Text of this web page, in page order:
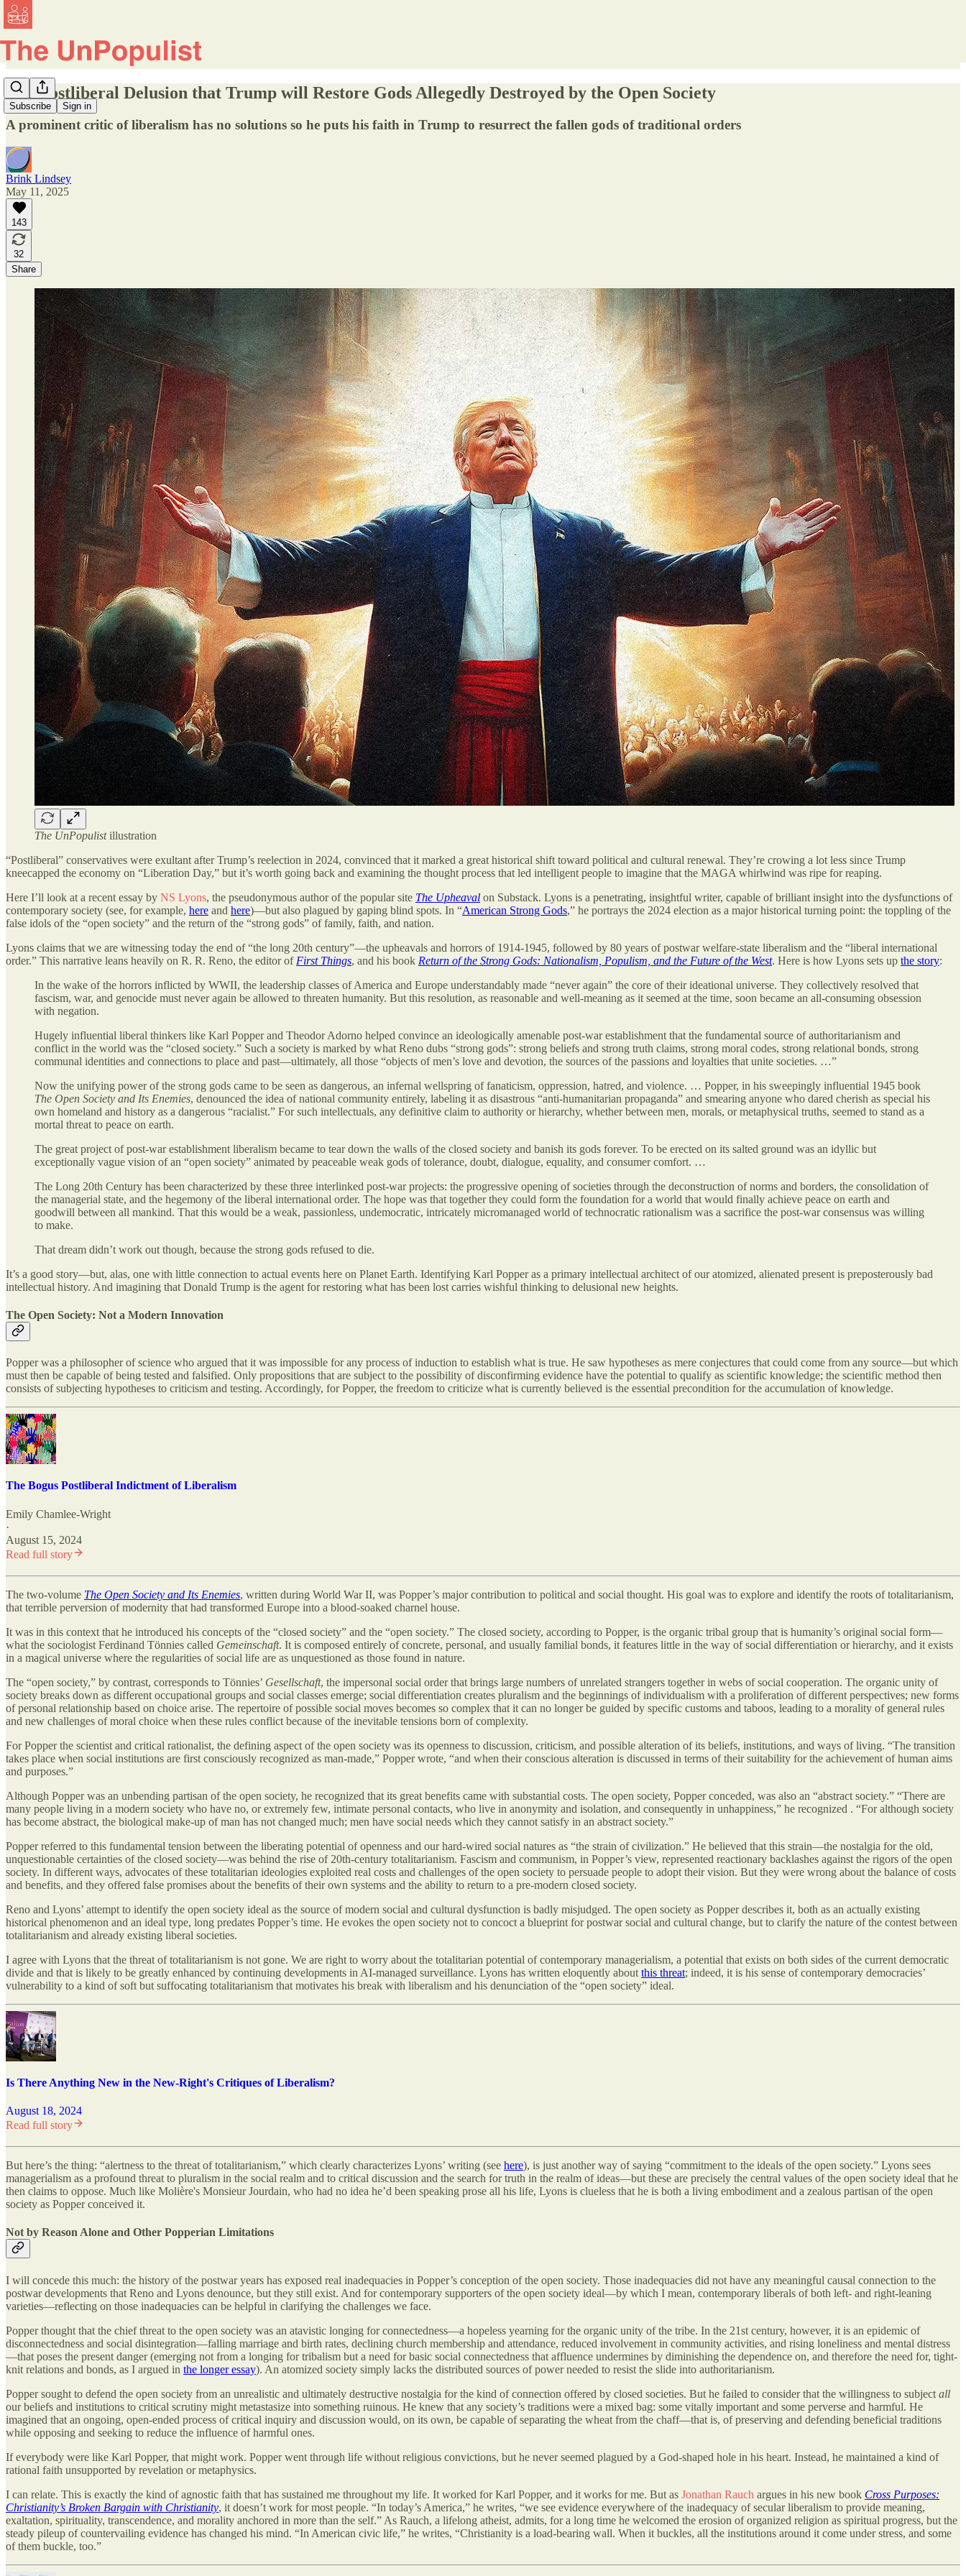
Subscribe Sign in
The Postliberal Delusion that Trump will Restore Gods Allegedly Destroyed by the Open Society
A prominent critic of liberalism has no solutions so he puts his faith in Trump to resurrect the fallen gods of traditional orders
Brink Lindsey
May 11, 2025
143
32
Share
The UnPopulistillustration
“Postliberal” conservatives were exultant after Trump’s reelection in 2024, convinced that it marked a great historical shift toward political and cultural renewal. They’re crowing a lot less since Trump
kneecapped the economy on “Liberation Day,” but it’s worth going back and examining the thought process that led intelligent people to imagine that the MAGA whirlwind was ripe for reaping.
Here I’ll look at a recent essay by NS Lyons, the pseudonymous author of the popular site The Upheaval on Substack. Lyons is a penetrating, insightful writer, capable of brilliant insight into the dysfunctions of
contemporary society (see, for example, here and here)—but also plagued by gaping blind spots. In “American Strong Gods,” he portrays the 2024 election as a major historical turning point: the toppling of the
false idols of the “open society” and the return of the “strong gods” of family, faith, and nation.
Lyons claims that we are witnessing today the end of “the long 20th century”—the upheavals and horrors of 1914-1945, followed by 80 years of postwar welfare-state liberalism and the “liberal international
order.” This narrative leans heavily on R. R. Reno, the editor of First Things, and his book Return of the Strong Gods: Nationalism, Populism, and the Future of the West. Here is how Lyons sets up the story:
In the wake of the horrors inflicted by WWII, the leadership classes of America and Europe understandably made “never again” the core of their ideational universe. They collectively resolved that
fascism, war, and genocide must never again be allowed to threaten humanity. But this resolution, as reasonable and well-meaning as it seemed at the time, soon became an all-consuming obsession
with negation.
Hugely influential liberal thinkers like Karl Popper and Theodor Adorno helped convince an ideologically amenable post-war establishment that the fundamental source of authoritarianism and
conflict in the world was the “closed society.” Such a society is marked by what Reno dubs “strong gods”: strong beliefs and strong truth claims, strong moral codes, strong relational bonds, strong
communal identities and connections to place and past—ultimately, all those “objects of men’s love and devotion, the sources of the passions and loyalties that unite societies. …”
Now the unifying power of the strong gods came to be seen as dangerous, an infernal wellspring of fanaticism, oppression, hatred, and violence. … Popper, in his sweepingly influential 1945 book
The Open Society and Its Enemies, denounced the idea of national community entirely, labeling it as disastrous “anti-humanitarian propaganda” and smearing anyone who dared cherish as special his
own homeland and history as a dangerous “racialist.” For such intellectuals, any definitive claim to authority or hierarchy, whether between men, morals, or metaphysical truths, seemed to stand as a
mortal threat to peace on earth.
The great project of post-war establishment liberalism became to tear down the walls of the closed society and banish its gods forever. To be erected on its salted ground was an idyllic but
exceptionally vague vision of an “open society” animated by peaceable weak gods of tolerance, doubt, dialogue, equality, and consumer comfort. …
The Long 20th Century has been characterized by these three interlinked post-war projects: the progressive opening of societies through the deconstruction of norms and borders, the consolidation of
the managerial state, and the hegemony of the liberal international order. The hope was that together they could form the foundation for a world that would finally achieve peace on earth and
goodwill between all mankind. That this would be a weak, passionless, undemocratic, intricately micromanaged world of technocratic rationalism was a sacrifice the post-war consensus was willing
to make.
That dream didn’t work out though, because the strong gods refused to die.
It’s a good story—but, alas, one with little connection to actual events here on Planet Earth. Identifying Karl Popper as a primary intellectual architect of our atomized, alienated present is preposterously bad
intellectual history. And imagining that Donald Trump is the agent for restoring what has been lost carries wishful thinking to delusional new heights.
The Open Society: Not a Modern Innovation
Popper was a philosopher of science who argued that it was impossible for any process of induction to establish what is true. He saw hypotheses as mere conjectures that could come from any source—but which
must then be capable of being tested and falsified. Only propositions that are subject to the possibility of disconfirming evidence have the potential to qualify as scientific knowledge; the scientific method then
consists of subjecting hypotheses to criticism and testing. Accordingly, for Popper, the freedom to criticize what is currently believed is the essential precondition for the accumulation of knowledge.
The Bogus Postliberal Indictment of Liberalism
Emily Chamlee-Wright
·
August 15, 2024
Read full story
The two-volume The Open Society and Its Enemies, written during World War II, was Popper’s major contribution to political and social thought. His goal was to explore and identify the roots of totalitarianism,
that terrible perversion of modernity that had transformed Europe into a blood-soaked charnel house.
It was in this context that he introduced his concepts of the “closed society” and the “open society.” The closed society, according to Popper, is the organic tribal group that is humanity’s original social form—
what the sociologist Ferdinand Tönnies called Gemeinschaft. It is composed entirely of concrete, personal, and usually familial bonds, it features little in the way of social differentiation or hierarchy, and it exists
in a magical universe where the regularities of social life are as unquestioned as those found in nature.
The “open society,” by contrast, corresponds to Tönnies’ Gesellschaft, the impersonal social order that brings large numbers of unrelated strangers together in webs of social cooperation. The organic unity of
society breaks down as different occupational groups and social classes emerge; social differentiation creates pluralism and the beginnings of individualism with a proliferation of different perspectives; new forms
of personal relationship based on choice arise. The repertoire of possible social moves becomes so complex that it can no longer be guided by specific customs and taboos, leading to a morality of general rules
and new challenges of moral choice when these rules conflict because of the inevitable tensions born of complexity.
For Popper the scientist and critical rationalist, the defining aspect of the open society was its openness to discussion, criticism, and possible alteration of its beliefs, institutions, and ways of living. “The transition
takes place when social institutions are first consciously recognized as man-made,” Popper wrote, “and when their conscious alteration is discussed in terms of their suitability for the achievement of human aims
and purposes.”
Although Popper was an unbending partisan of the open society, he recognized that its great benefits came with substantial costs. The open society, Popper conceded, was also an “abstract society.” “There are
many people living in a modern society who have no, or extremely few, intimate personal contacts, who live in anonymity and isolation, and consequently in unhappiness,” he recognized . “For although society
has become abstract, the biological make-up of man has not changed much; men have social needs which they cannot satisfy in an abstract society.”
Popper referred to this fundamental tension between the liberating potential of openness and our hard-wired social natures as “the strain of civilization.” He believed that this strain—the nostalgia for the old,
unquestionable certainties of the closed society—was behind the rise of 20th-century totalitarianism. Fascism and communism, in Popper’s view, represented reactionary backlashes against the rigors of the open
society. In different ways, advocates of these totalitarian ideologies exploited real costs and challenges of the open society to persuade people to adopt their vision. But they were wrong about the balance of costs
and benefits, and they offered false promises about the benefits of their own systems and the ability to return to a pre-modern closed society.
Reno and Lyons’ attempt to identify the open society ideal as the source of modern social and cultural dysfunction is badly misjudged. The open society as Popper describes it, both as an actually existing
historical phenomenon and an ideal type, long predates Popper’s time. He evokes the open society not to concoct a blueprint for postwar social and cultural change, but to clarify the nature of the contest between
totalitarianism and already existing liberal societies.
I agree with Lyons that the threat of totalitarianism is not gone. We are right to worry about the totalitarian potential of contemporary managerialism, a potential that exists on both sides of the current democratic
divide and that is likely to be greatly enhanced by continuing developments in AI-managed surveillance. Lyons has written eloquently about this threat; indeed, it is his sense of contemporary democracies’
vulnerability to a kind of soft but suffocating totalitarianism that motivates his break with liberalism and his denunciation of the “open society” ideal.
Is There Anything New in the New-Right's Critiques of Liberalism?
August 18, 2024
Read full story
But here’s the thing: “alertness to the threat of totalitarianism,” which clearly characterizes Lyons’ writing (see here), is just another way of saying “commitment to the ideals of the open society.” Lyons sees
managerialism as a profound threat to pluralism in the social realm and to critical discussion and the search for truth in the realm of ideas—but these are precisely the central values of the open society ideal that he
then claims to oppose. Much like Molière's Monsieur Jourdain, who had no idea he’d been speaking prose all his life, Lyons is clueless that he is both a living embodiment and a zealous partisan of the open
society as Popper conceived it.
Not by Reason Alone and Other Popperian Limitations
I will concede this much: the history of the postwar years has exposed real inadequacies in Popper’s conception of the open society. Those inadequacies did not have any meaningful causal connection to the
postwar developments that Reno and Lyons denounce, but they still exist. And for contemporary supporters of the open society ideal—by which I mean, contemporary liberals of both left- and right-leaning
varieties—reflecting on those inadequacies can be helpful in clarifying the challenges we face.
Popper thought that the chief threat to the open society was an atavistic longing for connectedness—a hopeless yearning for the organic unity of the tribe. In the 21st century, however, it is an epidemic of
disconnectedness and social disintegration—falling marriage and birth rates, declining church membership and attendance, reduced involvement in community activities, and rising loneliness and mental distress
—that poses the present danger (emerging not from a longing for tribalism but a need for basic social connectedness that affluence undermines by diminishing the dependence on, and therefore the need for, tight-
knit relations and bonds, as I argued in the longer essay). An atomized society simply lacks the distributed sources of power needed to resist the slide into authoritarianism.
Popper sought to defend the open society from an unrealistic and ultimately destructive nostalgia for the kind of connection offered by closed societies. But he failed to consider that the willingness to subject all
our beliefs and institutions to critical scrutiny might metastasize into something ruinous. He knew that any society’s traditions were a mixed bag: some vitally important and some perverse and harmful. He
imagined that an ongoing, open-ended process of critical inquiry and discussion would, on its own, be capable of separating the wheat from the chaff—that is, of preserving and defending beneficial traditions
while opposing and seeking to reduce the influence of harmful ones.
If everybody were like Karl Popper, that might work. Popper went through life without religious convictions, but he never seemed plagued by a God-shaped hole in his heart. Instead, he maintained a kind of
rational faith unsupported by revelation or metaphysics.
I can relate. This is exactly the kind of agnostic faith that has sustained me throughout my life. It worked for Karl Popper, and it works for me. But as Jonathan Rauch argues in his new book Cross Purposes:
Christianity’s Broken Bargain with Christianity, it doesn’t work for most people. “In today’s America,” he writes, “we see evidence everywhere of the inadequacy of secular liberalism to provide meaning,
exaltation, spirituality, transcendence, and morality anchored in more than the self.” As Rauch, a lifelong atheist, admits, for a long time he welcomed the erosion of organized religion as spiritual progress, but the
steady pileup of countervailing evidence has changed his mind. “In American civic life,” he writes, “Christianity is a load-bearing wall. When it buckles, all the institutions around it come under stress, and some
of them buckle, too.”